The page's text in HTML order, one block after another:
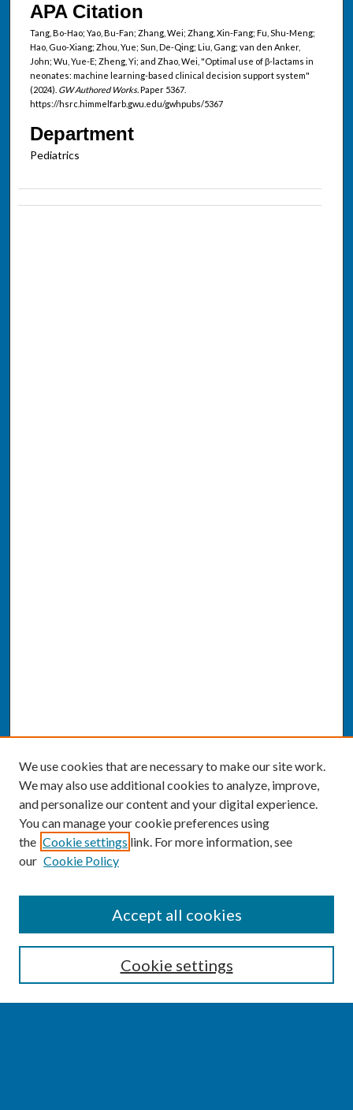
APA Citation
Tang, Bo-Hao; Yao, Bu-Fan; Zhang, Wei; Zhang, Xin-Fang; Fu, Shu-Meng;
Hao, Guo-Xiang; Zhou, Yue; Sun, De-Qing; Liu, Gang; van den Anker,
John; Wu, Yue-E; Zheng, Yi; and Zhao, Wei, "Optimal use of β-lactams in
neonates: machine learning-based clinical decision support system"
(2024). GW Authored Works.Paper 5367.
https://hsrc.himmelfarb.gwu.edu/gwhpubs/5367
Department
Pediatrics
Enter search terms:
We use cookies that are necessary to make our site work.
We may also use additional cookies to analyze, improve,
and personalize our content and your digital experience.
You can manage your cookie preferences using
the Cookie settings link. For more information, see
our Cookie Policy
Cookie settings
Accept all cookies